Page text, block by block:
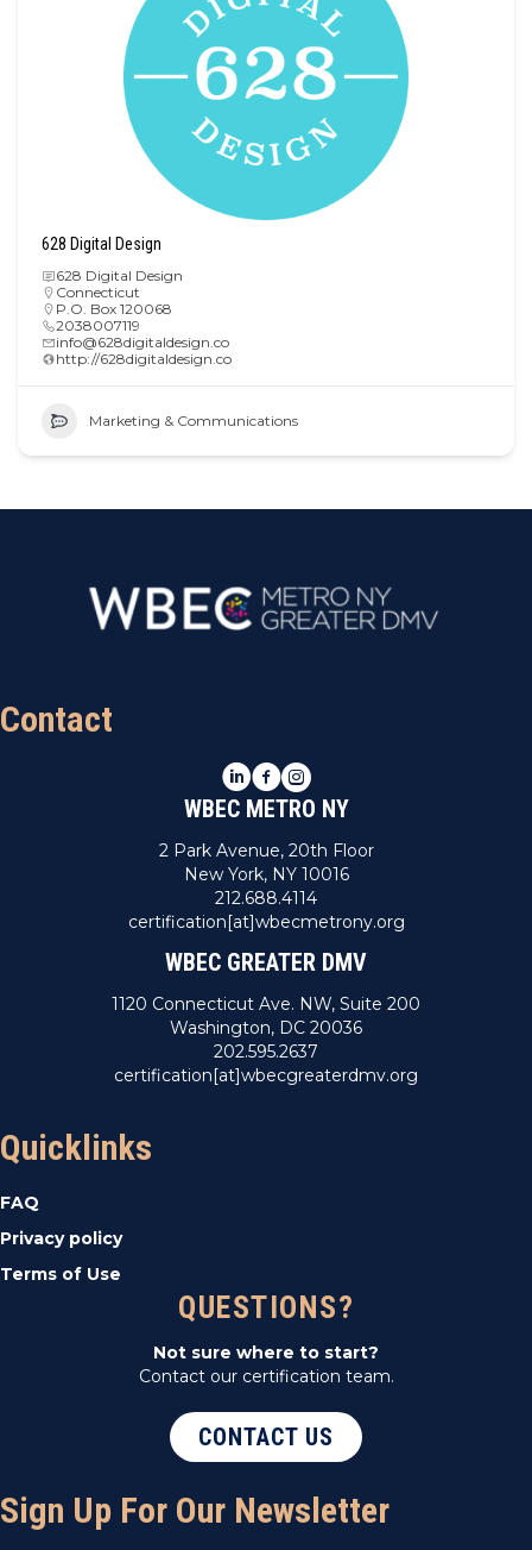
628 Digital Design
628 Digital Design
Connecticut
P.O. Box 120068
2038007119
info@628digitaldesign.co
http://628digitaldesign.co
Marketing & Communications
Contact
LinkedIn
Facebook
Instagram
WBEC METRO NY
2 Park Avenue, 20th Floor
New York, NY 10016
212.688.4114
certification[at]wbecmetrony.org
WBEC GREATER DMV
1120 Connecticut Ave. NW, Suite 200
Washington, DC 20036
202.595.2637
certification[at]wbecgreaterdmv.org
Quicklinks
FAQ
Privacy policy
Terms of Use
QUESTIONS?
Not sure where to start?
Contact our certification team.
CONTACT US
Sign Up For Our Newsletter